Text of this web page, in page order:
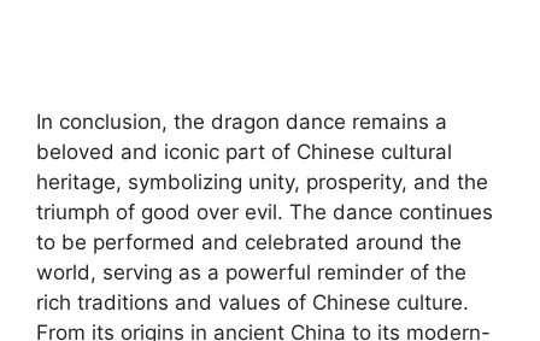
In conclusion, the dragon dance remains a
beloved and iconic part of Chinese cultural
heritage, symbolizing unity, prosperity, and the
triumph of good over evil. The dance continues
to be performed and celebrated around the
world, serving as a powerful reminder of the
rich traditions and values of Chinese culture.
From its origins in ancient China to its modern-